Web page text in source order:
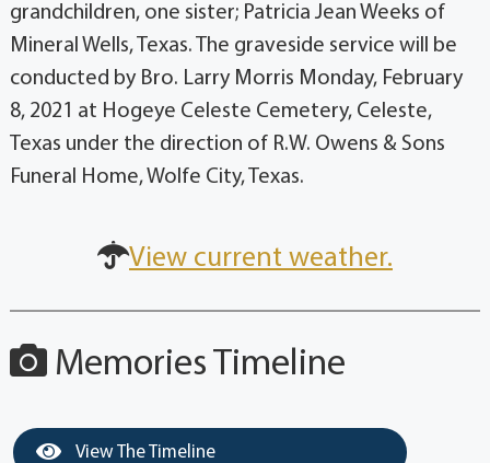
grandchildren, one sister; Patricia Jean Weeks of
Mineral Wells, Texas. The graveside service will be
conducted by Bro. Larry Morris Monday, February
8, 2021 at Hogeye Celeste Cemetery, Celeste,
Texas under the direction of R.W. Owens & Sons
Funeral Home, Wolfe City, Texas.
View current weather.
Memories Timeline
View The Timeline